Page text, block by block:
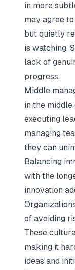
in more
may agree
but quietly
is watching.
lack of
progress.
Middle
in the middle
executing
managing
they can
Balancing
with the
innovation
of avoiding
These
making it
ideas and